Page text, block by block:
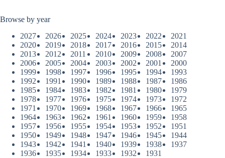
Browse by year
2027
2026 2025 2024 2023 2022
2021
2020
2019 2018 2017 2016 2015
2014
2013
2012 2011 2010 2009 2008
2007
2006
2005 2004 2003 2002 2001
2000
1999
1998 1997 1996 1995 1994
1993
1992
1991 1990 1989 1988 1987
1986
1985
1984 1983 1982 1981 1980
1979
1978
1977 1976 1975 1974 1973
1972
1971
1970 1969 1968 1967 1966
1965
1964
1963 1962 1961 1960 1959
1958
1957
1956 1955 1954 1953 1952
1951
1950
1949 1948 1947 1946 1945
1944
1943
1942 1941 1940 1939 1938
1937
1936
1935 1934 1933 1932 1931